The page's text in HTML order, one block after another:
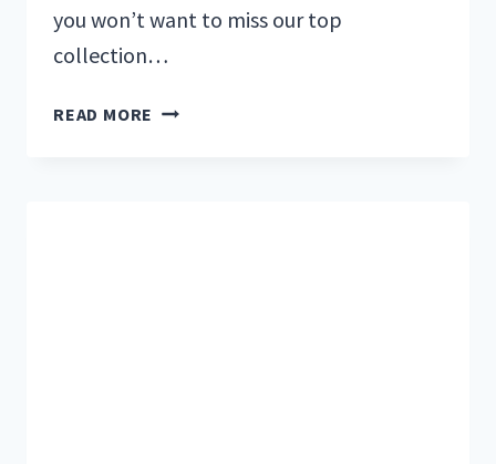
you won’t want to miss our top
collection…
READ MORE 25+